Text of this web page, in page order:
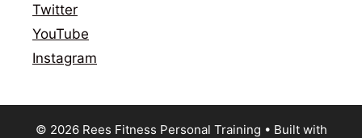
Twitter
YouTube
Instagram
© 2026 Rees Fitness Personal Training • Built with